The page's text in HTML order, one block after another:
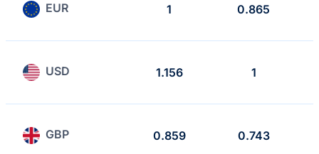
EUR 1 0.865
USD 1.156 1
GBP 0.859 0.743